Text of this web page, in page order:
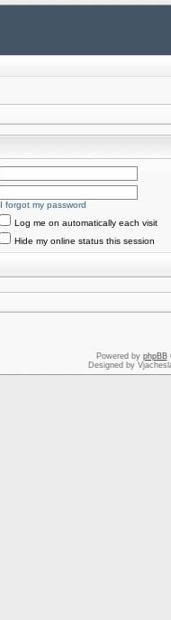
I forgot my password
Log me on automatically each visit
Hide my online status this session
Powered by phpBB
Designed by